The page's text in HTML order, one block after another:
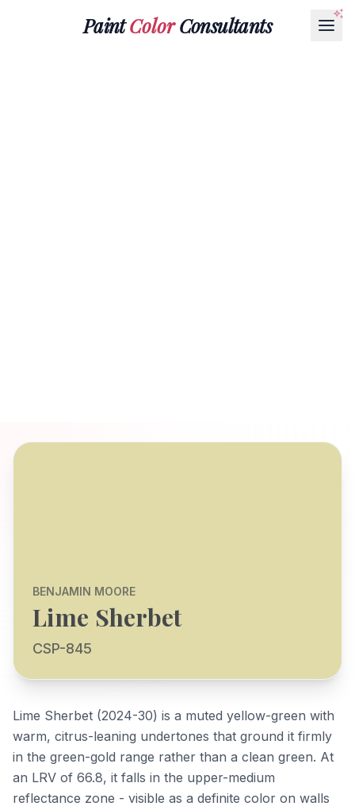
PaintColorConsultants
BENJAMIN MOORE
Lime Sherbet
CSP-845
Lime Sherbet (2024-30) is a muted yellow-green with
warm, citrus-leaning undertones that ground it firmly
in the green-gold range rather than a clean green. At
an LRV of 66.8, it falls in the upper-medium
reflectance zone - visible as a definite color on walls